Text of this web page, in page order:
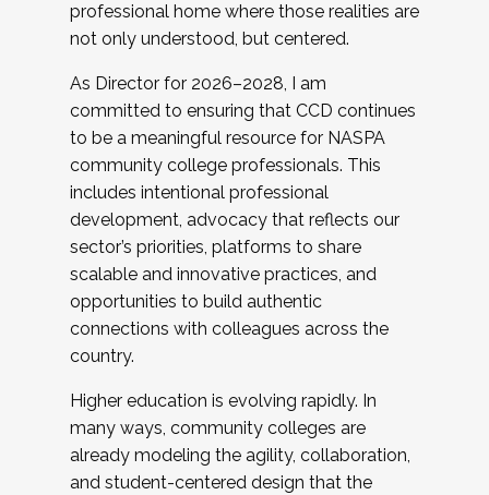
professional home where those realities are
not only understood, but centered.
As Director for 2026–2028, I am
committed to ensuring that CCD continues
to be a meaningful resource for NASPA
community college professionals. This
includes intentional professional
development, advocacy that reflects our
sector’s priorities, platforms to share
scalable and innovative practices, and
opportunities to build authentic
connections with colleagues across the
country.
Higher education is evolving rapidly. In
many ways, community colleges are
already modeling the agility, collaboration,
and student-centered design that the